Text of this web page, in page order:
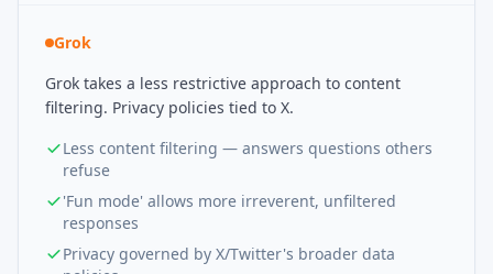
Grok
Grok takes a less restrictive approach to content
filtering. Privacy policies tied to X.
Less content filtering — answers questions others
refuse
'Fun mode' allows more irreverent, unfiltered
responses
Privacy governed by X/Twitter's broader data